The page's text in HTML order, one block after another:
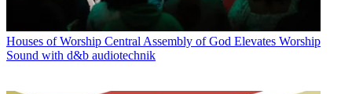
Houses of Worship Central Assembly of God Elevates Worship
Sound with d&b audiotechnik